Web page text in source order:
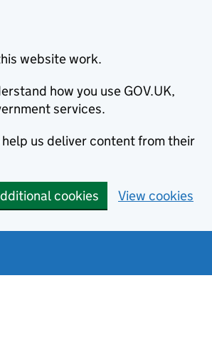
website work.
how you use GOV.UK,
services.
us deliver content from their
cookies View cookies